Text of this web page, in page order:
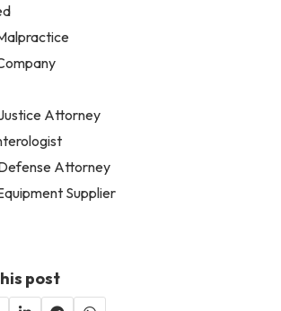
Attorney
Attorney
Supplier
post